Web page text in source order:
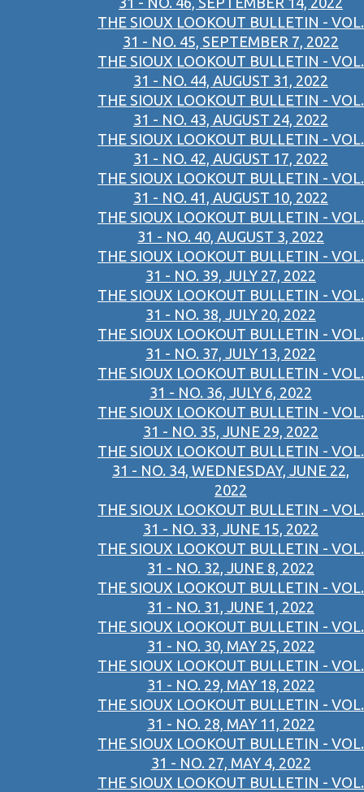
THE SIOUX LOOKOUT BULLETIN - VOL.
31 - NO. 45, SEPTEMBER 7, 2022
THE SIOUX LOOKOUT BULLETIN - VOL.
31 - NO. 44, AUGUST 31, 2022
THE SIOUX LOOKOUT BULLETIN - VOL.
31 - NO. 43, AUGUST 24, 2022
THE SIOUX LOOKOUT BULLETIN - VOL.
31 - NO. 42, AUGUST 17, 2022
THE SIOUX LOOKOUT BULLETIN - VOL.
31 - NO. 41, AUGUST 10, 2022
THE SIOUX LOOKOUT BULLETIN - VOL.
31 - NO. 40, AUGUST 3, 2022
THE SIOUX LOOKOUT BULLETIN - VOL.
31 - NO. 39, JULY 27, 2022
THE SIOUX LOOKOUT BULLETIN - VOL.
31 - NO. 38, JULY 20, 2022
THE SIOUX LOOKOUT BULLETIN - VOL.
31 - NO. 37, JULY 13, 2022
THE SIOUX LOOKOUT BULLETIN - VOL.
31 - NO. 36, JULY 6, 2022
THE SIOUX LOOKOUT BULLETIN - VOL.
31 - NO. 35, JUNE 29, 2022
THE SIOUX LOOKOUT BULLETIN - VOL.
31 - NO. 34, WEDNESDAY, JUNE 22,
2022
THE SIOUX LOOKOUT BULLETIN - VOL.
31 - NO. 33, JUNE 15, 2022
THE SIOUX LOOKOUT BULLETIN - VOL.
31 - NO. 32, JUNE 8, 2022
THE SIOUX LOOKOUT BULLETIN - VOL.
31 - NO. 31, JUNE 1, 2022
THE SIOUX LOOKOUT BULLETIN - VOL.
31 - NO. 30, MAY 25, 2022
THE SIOUX LOOKOUT BULLETIN - VOL.
31 - NO. 29, MAY 18, 2022
THE SIOUX LOOKOUT BULLETIN - VOL.
31 - NO. 28, MAY 11, 2022
THE SIOUX LOOKOUT BULLETIN - VOL.
31 - NO. 27, MAY 4, 2022
THE SIOUX LOOKOUT BULLETIN - VOL.